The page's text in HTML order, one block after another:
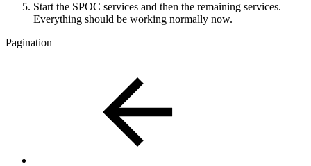
Start the SPOC services and then the remaining services.
Everything should be working normally now.
Pagination